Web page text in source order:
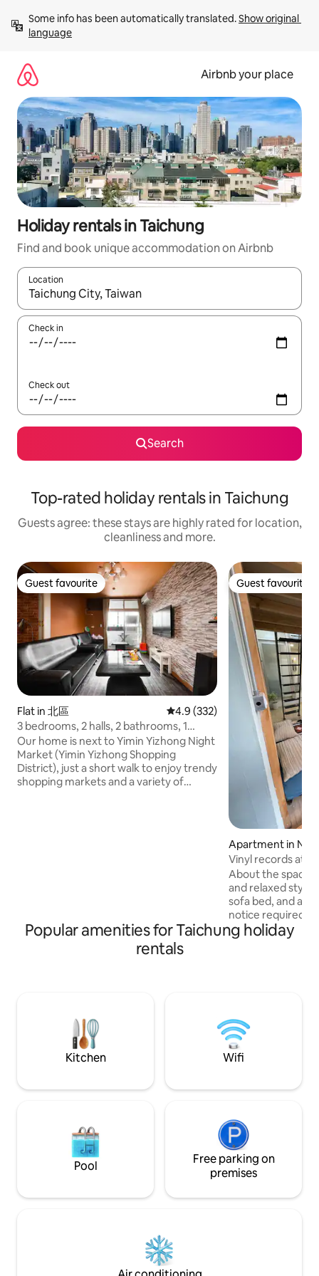
content
Some info has been automatically translated. Show original
language
Airbnb your place
Holiday rentals in Taichung
Find and book unique accommodation on Airbnb
Location
When results are available, navigate with the up and down
Check in
Check out
Search
Top-rated holiday rentals in Taichung
Guests agree: these stays are highly rated for location,
cleanliness and more.
Guest favourite
Guest favourite
Flat in 北區 4.9 out of 5 average rating,
4.9 (332)
3 bedrooms, 2 halls, 2 bathrooms, 1
kitchen ~ Taichung City Jinnan Street,
close to Yizhong Night Market (Yimin
Business District) and Zhongyou
Department Store, next to the bus stop,
Our home is next to Yimin Yizhong Night
Market (Yimin Yizhong Shopping
District), just a short walk to enjoy trendy
shopping markets and a variety of
is 6, the 7th person will be charged an
additional NT$300 per person, children
are not charged extra This page shows
actual price of the platform booking is
based on the platform page The
apartment is equipped with: paid flat
parking space, air conditioning,
outdoor smoking area, hair dryer,
dispenser, pots and pans, tea bags,
coffee bags, indoor slippers, bath
towels, toothpaste, shower gel,
shampoo, facial cleanser, mouthwash,
apartment does not provide
small living room, and photos are
available in the listing If you are traveling
by car, we can prepare a paid parking
Guest favourite
Guest favourite
Apartment in
Vinyl records
minutes walk
Department
kinds of
About the space:
and relaxed style
sofa bed, and an
notice required).
room. No
toothbrushes
Indoor slippers.
you can accept,
type directly. [Other things to note]
Please lower the
before 11am No
to the police If
accommodation
to leave and a
10,000 NTD will
not damage the
You will be
Popular amenities for Taichung holiday
rentals
Kitchen Wifi
Pool
Free parking on
premises